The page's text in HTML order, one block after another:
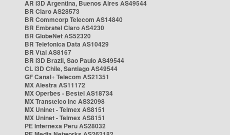
AR i3D Argentina, Buenos Aires AS49544
BR Claro AS28573
BR Commcorp Telecom AS14840
BR Embratel Claro AS4230
BR GlobeNet AS52320
BR Telefonica Data AS10429
BR Vtal AS8167
BR i3D Brazil, Sao Paulo AS49544
CL i3D Chile, Santiago AS49544
GF Canal+ Telecom AS21351
MX Alestra AS11172
MX Operbes - Bestel AS18734
MX Transtelco Inc AS32098
MX Uninet - Telmex AS8151
MX Uninet - Telmex AS8151
PE Internexa Peru AS28032